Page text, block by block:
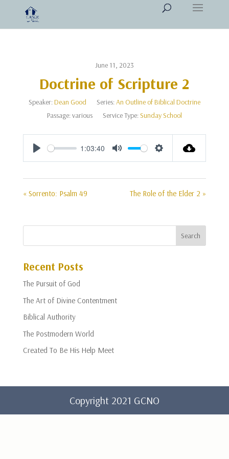
June 11, 2023
Doctrine of Scripture 2
Speaker:Dean Good Series:An Outline of Biblical Doctrine
Passage:various Service Type:Sunday School
Play
1:03:40
Mute Settings
« Sorrento: Psalm 49 The Role of the Elder 2 »
Recent Posts
The Pursuit of God
The Art of Divine Contentment
Biblical Authority
The Postmodern World
Created To Be His Help Meet
Copyright 2021 GCNO